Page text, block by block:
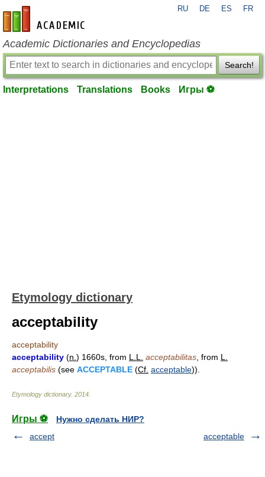
en-academic.com
RU DE ES FR
Academic Dictionaries and Encyclopedias
Search!
Interpretations Translations Books Игры ⚽
Etymology dictionary
acceptability
acceptability
acceptability (n. ) 1660s, from L.L. acceptabilitas , from L.
acceptabilis (see ACCEPTABLE (Cf. acceptable)).
Etymology dictionary. 2014
Игры ⚽
Нужно сделать НИР?
accept
acceptable